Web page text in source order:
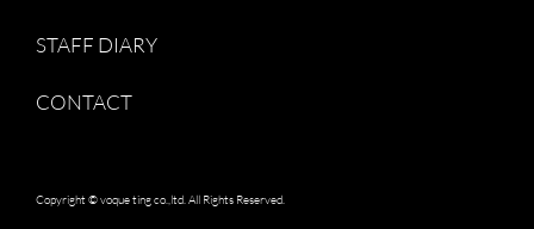
STAFF DIARY
CONTACT
Copyright © voque ting co.,ltd. All Rights Reserved.